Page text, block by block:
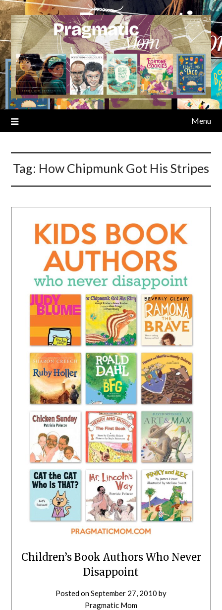
Skip
to
content
Menu
Tag: How Chipmunk Got His Stripes
Children’s Book Authors Who Never
Disappoint
Posted onSeptember 27, 2010 by
Pragmatic Mom